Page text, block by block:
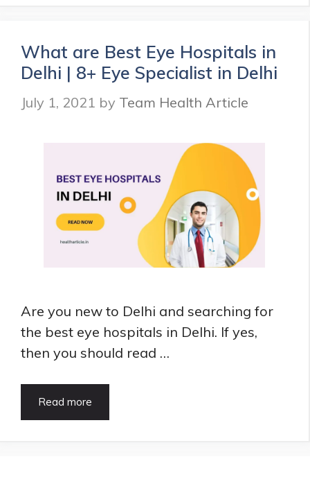
|
Eye
Specialist
in
What are Best Eye Hospitals in
Delhi | 8+ Eye Specialist in Delhi
July 1, 2021 by Team Health Article
Are you new to Delhi and searching for
the best eye hospitals in Delhi. If yes,
then you should read …
Read more